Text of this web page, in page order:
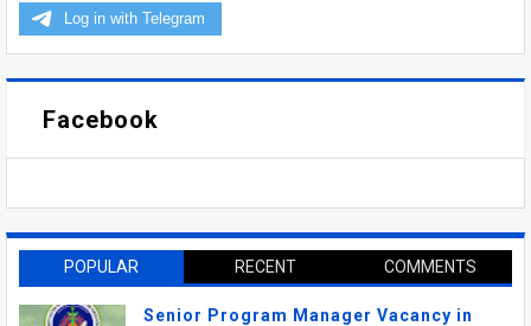
Facebook
POPULAR RECENT COMMENTS
Senior Program Manager Vacancy in